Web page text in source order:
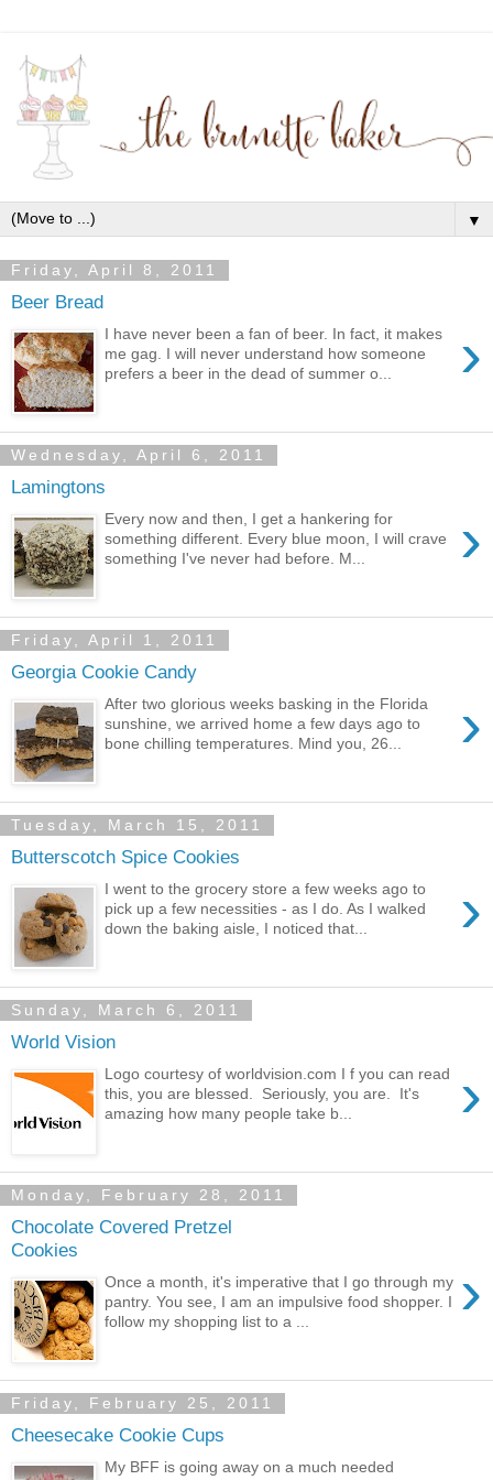
▼
Friday, April 8, 2011
Beer Bread
›
I have never been a fan of beer. In fact, it makes
me gag. I will never understand how someone
prefers a beer in the dead of summer o...
Wednesday, April 6, 2011
Lamingtons
›
Every now and then, I get a hankering for
something different. Every blue moon, I will crave
something I've never had before. M...
Friday, April 1, 2011
Georgia Cookie Candy
›
After two glorious weeks basking in the Florida
sunshine, we arrived home a few days ago to
bone chilling temperatures. Mind you, 26...
Tuesday, March 15, 2011
Butterscotch Spice Cookies
›
I went to the grocery store a few weeks ago to
pick up a few necessities - as I do. As I walked
down the baking aisle, I noticed that...
Sunday, March 6, 2011
World Vision
›
Logo courtesy of worldvision.com I f you can read
this, you are blessed. Seriously, you are. It's
amazing how many people take b...
Monday, February 28, 2011
Chocolate Covered Pretzel
Cookies
›
Once a month, it's imperative that I go through my
pantry. You see, I am an impulsive food shopper. I
follow my shopping list to a ...
Friday, February 25, 2011
Cheesecake Cookie Cups
My BFF is going away on a much needed